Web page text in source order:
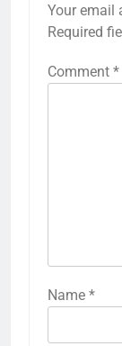
Your email
Required
Comment *
Name *